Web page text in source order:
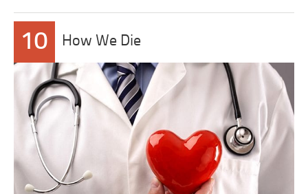
10 How We Die